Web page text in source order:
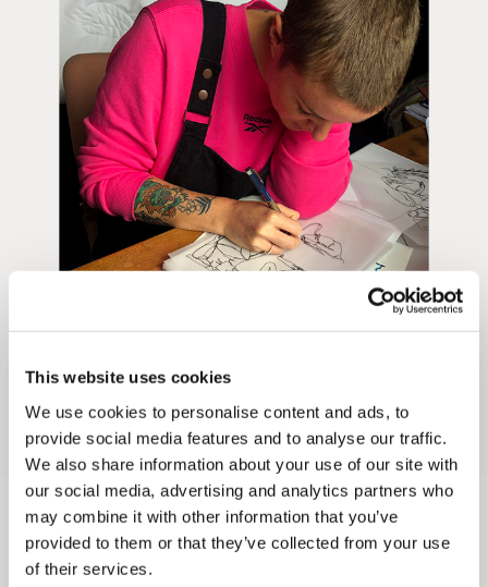
This website uses cookies
We use cookies to personalise content and ads, to
provide social media features and to analyse our traffic.
We also share information about your use of our site with
our social media, advertising and analytics partners who
may combine it with other information that you’ve
provided to them or that they’ve collected from your use
of their services.
Framed prints take up to 3 weeks.
EXPRESS
Unframed prints will be with you within 3 working days.
Framed prints within 9 days (on limited artwork only – we
will contact you if this is not possible).
PRIORITY
Unframed orders made before 12pm will be with you the
next working day. Orders made after 12pm we aim to
Framed prints within 3 days (on limited artwork only – we
will contact you if this is not possible).
INTERNATIONAL DELIVERY
Please allow 10 – 12 workings days for International
Laura Coates